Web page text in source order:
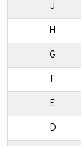
J
H
G
F
E
D